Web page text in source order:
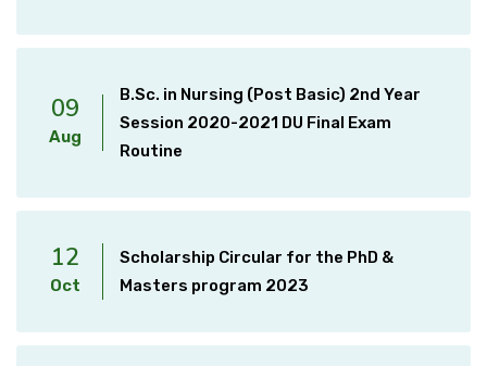
09
Aug
B.Sc. in Nursing (Post Basic) 2nd Year
Session 2020-2021 DU Final Exam
Routine
12
Oct
Scholarship Circular for the PhD &
Masters program 2023